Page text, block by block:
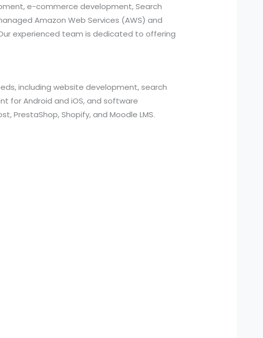
e-commerce development, Search
Amazon Web Services (AWS) and
experienced team is dedicated to offering
including website development, search
for Android and iOS, and software
PrestaShop, Shopify, and Moodle LMS.